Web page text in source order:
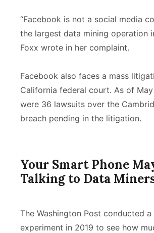
“Facebook is not a social media
the largest data mining operation
Foxx wrote in her complaint.
Facebook also faces a mass
California federal court. As of
were 36 lawsuits over the
breach pending in the litigation.
Your Smart Phone
Talking to Data
The Washington Post conducted
experiment in 2019 to see how